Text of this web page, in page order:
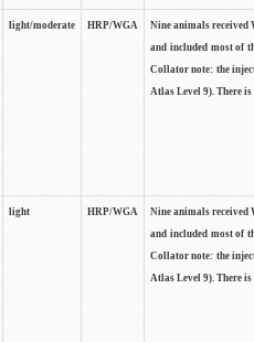
light/moderate HRP/WGA
Nine animals received
and included most of
Collator note: the
Atlas Level 9). There
light HRP/WGA
Nine animals received
and included most of
Collator note: the
Atlas Level 9). There